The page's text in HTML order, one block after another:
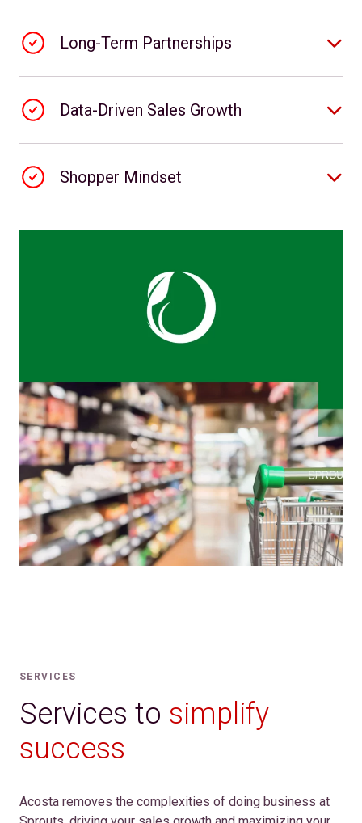
Long-Term Partnerships
Data-Driven Sales Growth
Shopper Mindset
SERVICES
Services to simplify
success
Acosta removes the complexities of doing business at